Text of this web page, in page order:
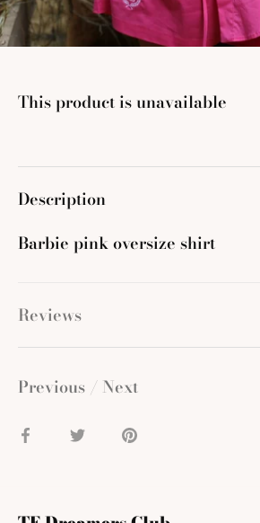
This product is unavailable
Description
Barbie pink oversize shirt
Reviews
Previous / Next
Share Share Pin